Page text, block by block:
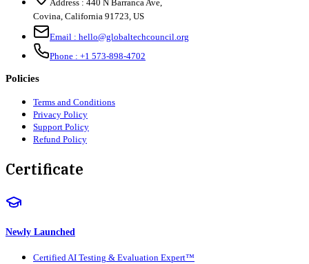
Address : 440 N Barranca Ave,
Covina, California 91723, US
Email : hello@globaltechcouncil.org
Phone : +1 573-898-4702
Policies
Terms and Conditions
Privacy Policy
Support Policy
Refund Policy
Certificate
Newly Launched
Certified AI Testing & Evaluation Expert™